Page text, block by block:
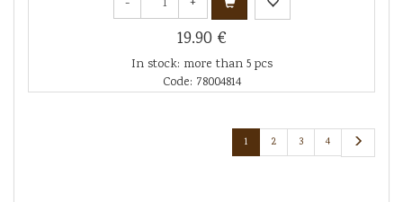
- +
19.90 €
In stock: more than 5 pcs
Code: 78004814
1 2 3 4